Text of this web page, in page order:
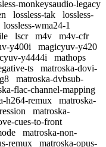
monkeysaudio-legacy
lossless-tak
lossless-
lossless-wma24-1
lscr m4v
m4v-cfr
y400i
magicyuv-y420
y4444i
mathops
ts
matroska-dovi-
matroska-dvbsub-
flac-channel-mapping
h264-remux
matroska-
matroska-
cues-to-front
matroska-non-
remux
matroska-opus-